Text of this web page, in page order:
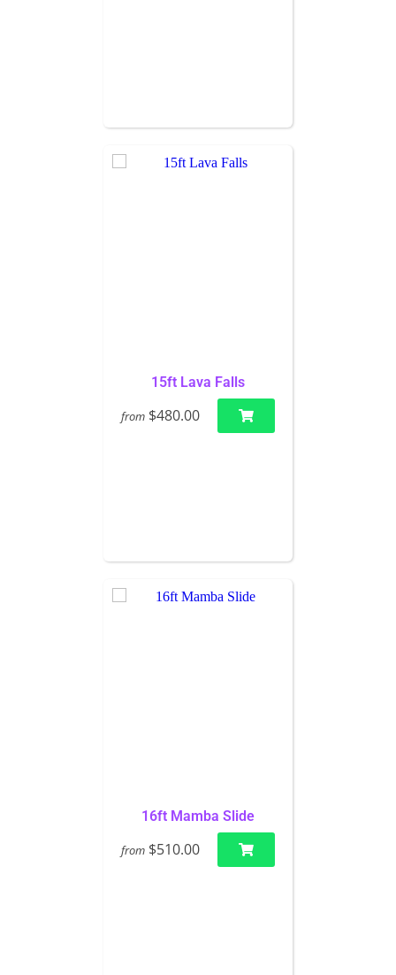
15ft Lava Falls
from $480.00
16ft Mamba Slide
from $510.00